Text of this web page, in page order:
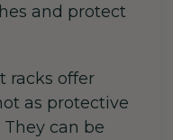
and protect
racks offer
as protective
They can be